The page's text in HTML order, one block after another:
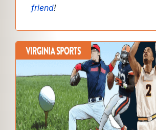
friend!